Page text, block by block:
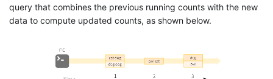
query that combines the previous running counts with the new
data to compute updated counts, as shown below.